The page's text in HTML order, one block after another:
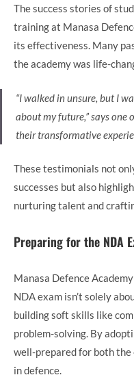
The success stories of
training at Manasa
its effectiveness. Many
the academy was life-
“I walked in unsure, but I
about my future,” says one
their transformative
These testimonials not
successes but also
nurturing talent and
Preparing for the NDA
Manasa Defence
NDA exam isn’t solely
building soft skills like
problem-solving. By
well-prepared for both
in defence.